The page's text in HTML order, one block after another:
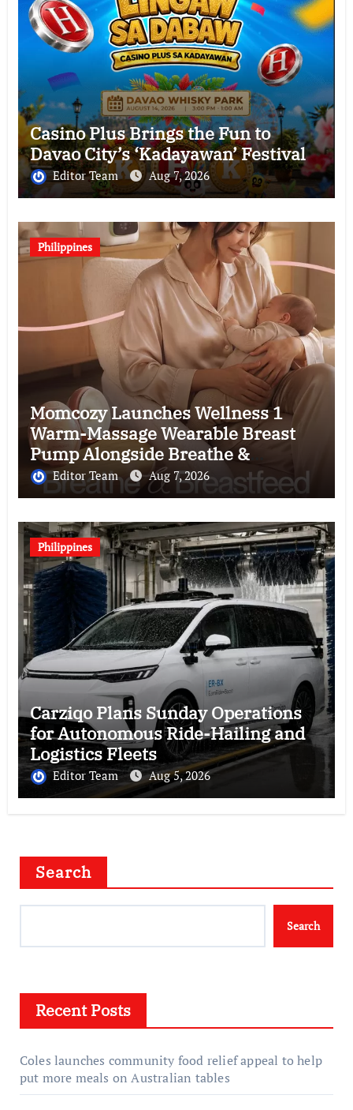
Casino Plus Brings the Fun to
Davao City’s ‘Kadayawan’ Festival
Editor Team Aug 7, 2026
Philippines
Momcozy Launches Wellness 1
Warm-Massage Wearable Breast
Pump Alongside Breathe &
Breastfeed Across Southeast Asia
Editor Team Aug 7, 2026
Philippines
Carziqo Plans Sunday Operations
for Autonomous Ride-Hailing and
Logistics Fleets
Editor Team Aug 5, 2026
Search
Search
Recent Posts
Coles launches community food relief appeal to help
put more meals on Australian tables